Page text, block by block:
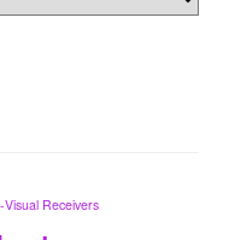
Visual Receivers